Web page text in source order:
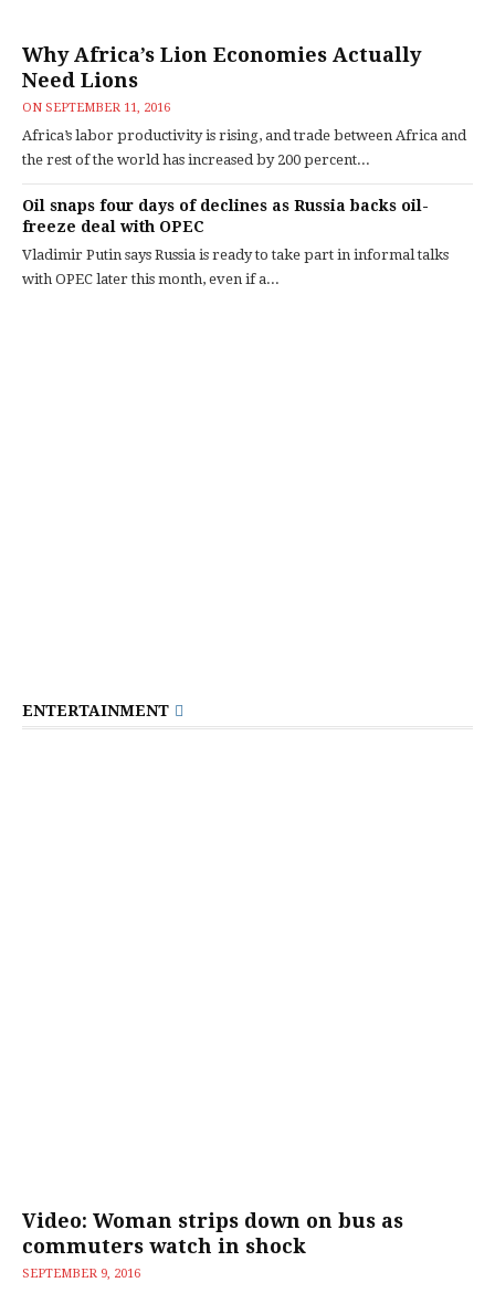
Why Africa’s Lion Economies Actually
Need Lions
ON SEPTEMBER 11, 2016
Africa’s labor productivity is rising, and trade between Africa and
the rest of the world has increased by 200 percent...
Oil snaps four days of declines as Russia backs oil-
freeze deal with OPEC
Vladimir Putin says Russia is ready to take part in informal talks
with OPEC later this month, even if a...
ENTERTAINMENT
Video: Woman strips down on bus as
commuters watch in shock
SEPTEMBER 9, 2016